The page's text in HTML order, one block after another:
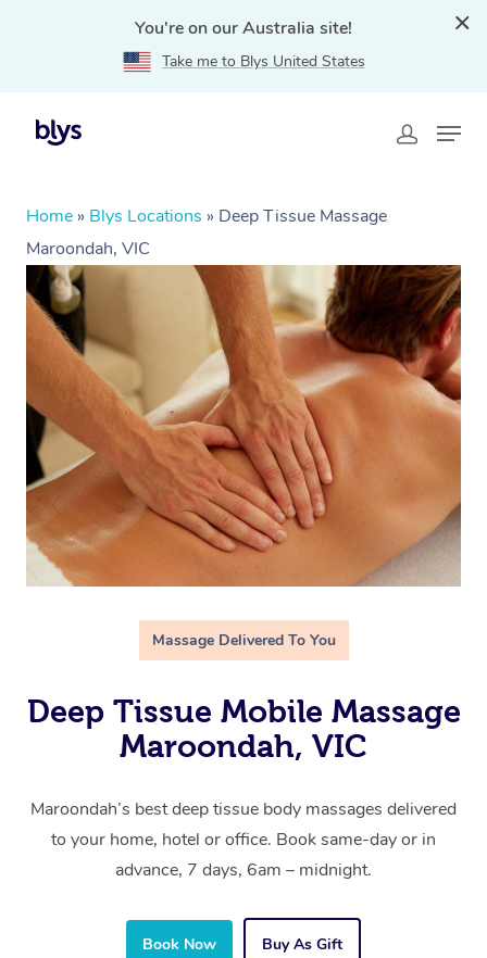
You're on our Australia site!
Take me to Blys United States
Home » Blys Locations » Deep Tissue Massage
Maroondah, VIC
Massage Delivered To You
Deep Tissue Mobile Massage
Maroondah, VIC
Maroondah’s best deep tissue body massages delivered
to your home, hotel or office. Book same-day or in
advance, 7 days, 6am – midnight.
Book Now Buy As Gift